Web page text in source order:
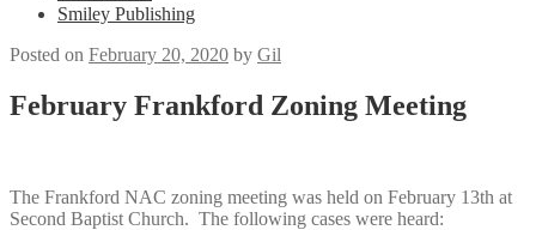
Smiley Publishing
Posted on February 20, 2020 by Gil
February Frankford Zoning Meeting
The Frankford NAC zoning meeting was held on February 13th at
Second Baptist Church. The following cases were heard: